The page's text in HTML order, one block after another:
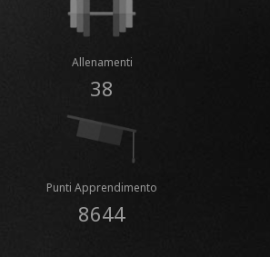
Allenamenti
38
Punti Apprendimento
8644